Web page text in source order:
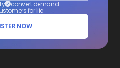
convert demand
for life
NOW